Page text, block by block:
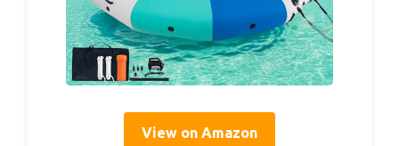
View on Amazon